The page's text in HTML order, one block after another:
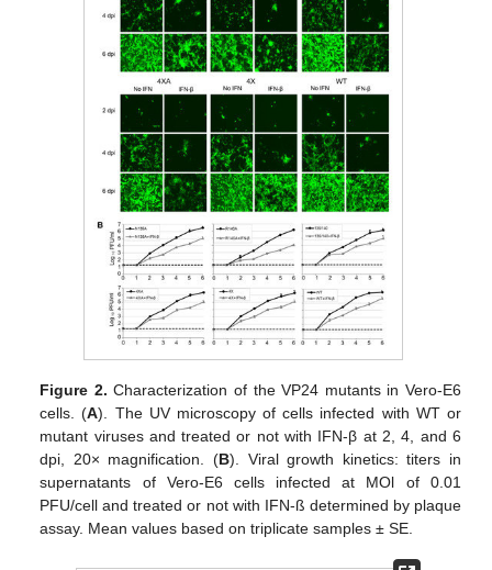
Figure 2. Characterization of the VP24 mutants in Vero-E6
cells. (A). The UV microscopy of cells infected with WT or
mutant viruses and treated or not with IFN-β at 2, 4, and 6
dpi, 20× magnification. (B). Viral growth kinetics: titers in
supernatants of Vero-E6 cells infected at MOl of 0.01
PFU/cell and treated or not with IFN-ß determined by plaque
assay. Mean values based on triplicate samples ± SE.